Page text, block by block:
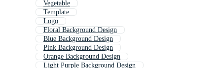
Vegetable
Template
Logo
Floral Background Design
Blue Background Design
Pink Background Design
Orange Background Design
Light Purple Background Design